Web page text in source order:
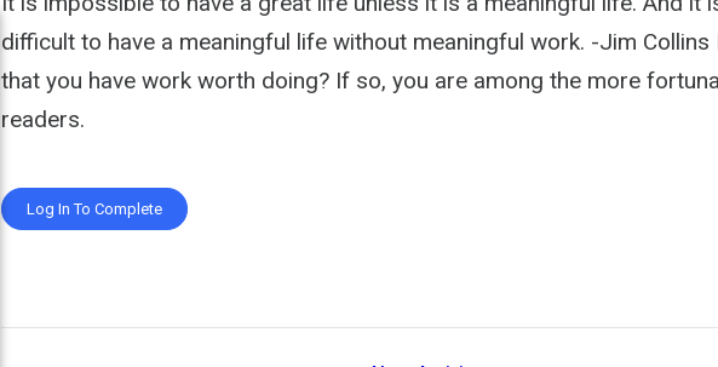
difficult to have a meaningful life without meaningful work. -Jim Collins
that you have work worth doing? If so, you are among the more
readers.
Log In To Complete